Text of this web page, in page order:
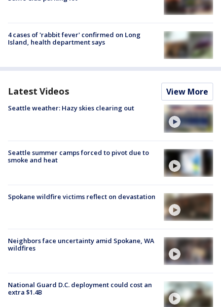
4 cases of 'rabbit fever' confirmed on Long
Island, health department says
Latest Videos View More
Seattle weather: Hazy skies clearing out
Seattle summer camps forced to pivot due to
smoke and heat
Spokane wildfire victims reflect on devastation
Neighbors face uncertainty amid Spokane, WA
wildfires
National Guard D.C. deployment could cost an
extra $1.4B